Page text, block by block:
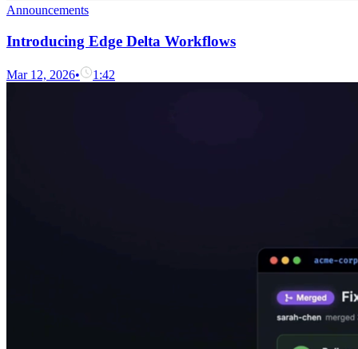
Announcements
Introducing Edge Delta Workflows
Mar 12, 2026• 1:42